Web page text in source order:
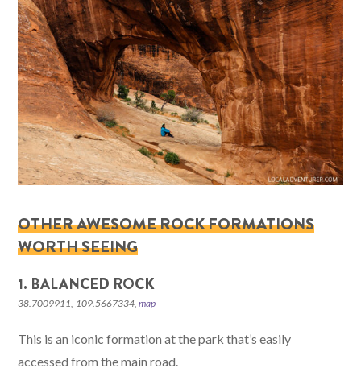
OTHER AWESOME ROCK FORMATIONS
WORTH SEEING
1. BALANCED ROCK
38.7009911,-109.5667334,map
This is an iconic formation at the park that’s easily
accessed from the main road.